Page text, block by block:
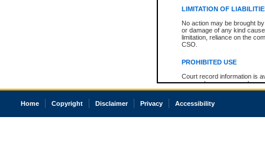
LIMITATION OF
No action may be brought
or damage of any kind
limitation, reliance on the
CSO.
PROHIBITED USE
Court record information is
research purposes and may
resale or other commercial
Office of the Chief Justice
court record information
Home Copyright Disclaimer Privacy Accessibility